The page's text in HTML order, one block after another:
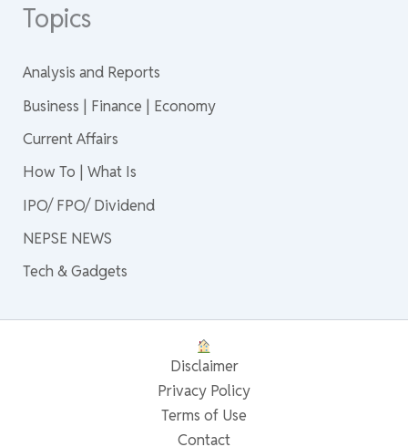
Topics
Analysis and Reports
Business | Finance | Economy
Current Affairs
How To | What Is
IPO/ FPO/ Dividend
NEPSE NEWS
Tech & Gadgets
Disclaimer
Privacy Policy
Terms of Use
Contact